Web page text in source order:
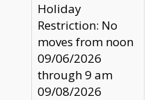
Holiday
Restriction: No
moves from noon
09/06/2026
through 9 am
09/08/2026